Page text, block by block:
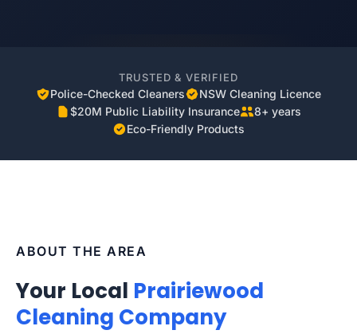
TRUSTED & VERIFIED
Police-Checked Cleaners
NSW Cleaning Licence
$20M Public Liability Insurance
8+ years
Eco-Friendly Products
ABOUT THE AREA
Your Local Prairiewood
Cleaning Company